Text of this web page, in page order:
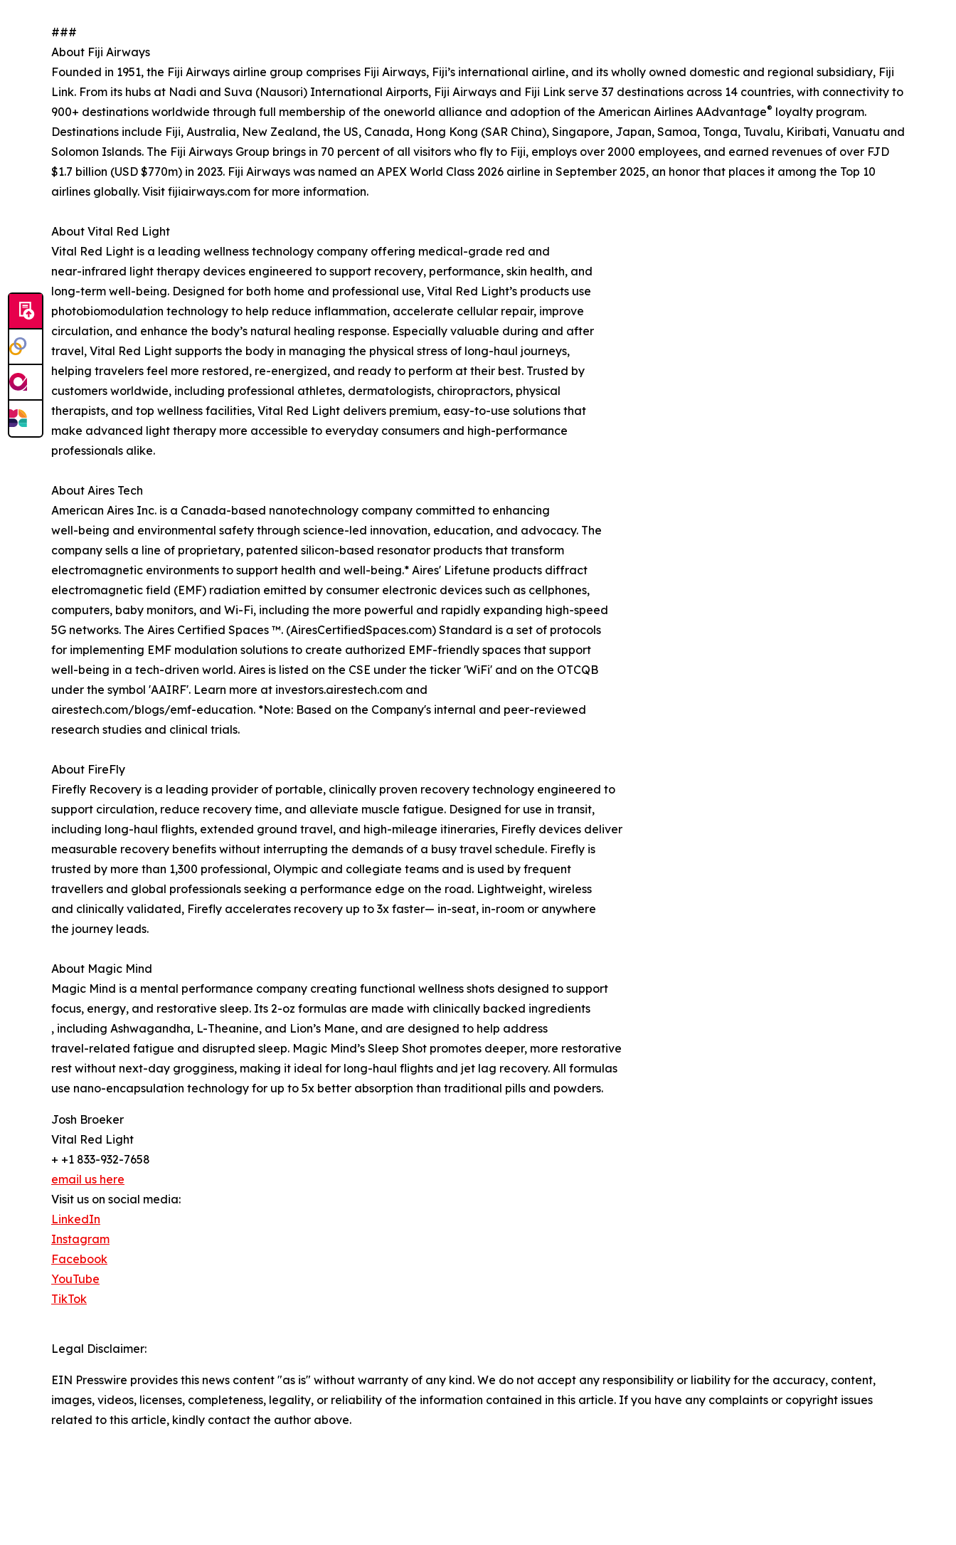
###
About Fiji Airways
Founded in 1951, the Fiji Airways airline group comprises Fiji Airways, Fiji’s international airline, and its wholly owned domestic and regional subsidiary, Fiji
Link. From its hubs at Nadi and Suva (Nausori) International Airports, Fiji Airways and Fiji Link serve 37 destinations across 14 countries, with connectivity to
900+ destinations worldwide through full membership of the oneworld alliance and adoption of the American Airlines AAdvantage® loyalty program.
Destinations include Fiji, Australia, New Zealand, the US, Canada, Hong Kong (SAR China), Singapore, Japan, Samoa, Tonga, Tuvalu, Kiribati, Vanuatu and
Solomon Islands. The Fiji Airways Group brings in 70 percent of all visitors who fly to Fiji, employs over 2000 employees, and earned revenues of over FJD
$1.7 billion (USD $770m) in 2023. Fiji Airways was named an APEX World Class 2026 airline in September 2025, an honor that places it among the Top 10
airlines globally. Visit fijiairways.com for more information.
About Vital Red Light
Vital Red Light is a leading wellness technology company offering medical-grade red and
near-infrared light therapy devices engineered to support recovery, performance, skin health, and
long-term well-being. Designed for both home and professional use, Vital Red Light’s products use
photobiomodulation technology to help reduce inflammation, accelerate cellular repair, improve
circulation, and enhance the body’s natural healing response. Especially valuable during and after
travel, Vital Red Light supports the body in managing the physical stress of long-haul journeys,
helping travelers feel more restored, re-energized, and ready to perform at their best. Trusted by
customers worldwide, including professional athletes, dermatologists, chiropractors, physical
therapists, and top wellness facilities, Vital Red Light delivers premium, easy-to-use solutions that
make advanced light therapy more accessible to everyday consumers and high-performance
professionals alike.
About Aires Tech
American Aires Inc. is a Canada-based nanotechnology company committed to enhancing
well-being and environmental safety through science-led innovation, education, and advocacy. The
company sells a line of proprietary, patented silicon-based resonator products that transform
electromagnetic environments to support health and well-being.* Aires' Lifetune products diffract
electromagnetic field (EMF) radiation emitted by consumer electronic devices such as cellphones,
computers, baby monitors, and Wi-Fi, including the more powerful and rapidly expanding high-speed
5G networks. The Aires Certified Spaces ™. (AiresCertifiedSpaces.com) Standard is a set of protocols
for implementing EMF modulation solutions to create authorized EMF-friendly spaces that support
well-being in a tech-driven world. Aires is listed on the CSE under the ticker 'WiFi' and on the OTCQB
under the symbol 'AAIRF'. Learn more at investors.airestech.com and
airestech.com/blogs/emf-education. *Note: Based on the Company's internal and peer-reviewed
research studies and clinical trials.
About FireFly
Firefly Recovery is a leading provider of portable, clinically proven recovery technology engineered to
support circulation, reduce recovery time, and alleviate muscle fatigue. Designed for use in transit,
including long-haul flights, extended ground travel, and high-mileage itineraries, Firefly devices deliver
measurable recovery benefits without interrupting the demands of a busy travel schedule. Firefly is
trusted by more than 1,300 professional, Olympic and collegiate teams and is used by frequent
travellers and global professionals seeking a performance edge on the road. Lightweight, wireless
and clinically validated, Firefly accelerates recovery up to 3x faster— in-seat, in-room or anywhere
the journey leads.
About Magic Mind
Magic Mind is a mental performance company creating functional wellness shots designed to support
focus, energy, and restorative sleep. Its 2-oz formulas are made with clinically backed ingredients
, including Ashwagandha, L-Theanine, and Lion’s Mane, and are designed to help address
travel-related fatigue and disrupted sleep. Magic Mind’s Sleep Shot promotes deeper, more restorative
rest without next-day grogginess, making it ideal for long-haul flights and jet lag recovery. All formulas
use nano-encapsulation technology for up to 5x better absorption than traditional pills and powders.
Josh Broeker
Vital Red Light
+ +1 833-932-7658
email us here
Visit us on social media:
LinkedIn
Instagram
Facebook
YouTube
TikTok
Legal Disclaimer:
EIN Presswire provides this news content "as is" without warranty of any kind. We do not accept any responsibility or liability for the accuracy, content,
images, videos, licenses, completeness, legality, or reliability of the information contained in this article. If you have any complaints or copyright issues
related to this article, kindly contact the author above.